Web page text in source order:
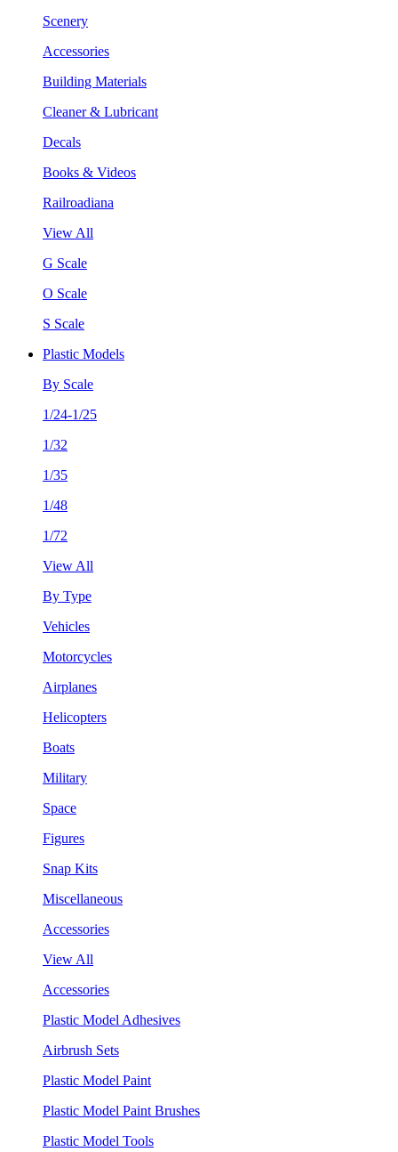
Scenery
Accessories
Building Materials
Cleaner & Lubricant
Decals
Books & Videos
Railroadiana
View All
G Scale
O Scale
S Scale
Plastic Models
By Scale
1/24-1/25
1/32
1/35
1/48
1/72
View All
By Type
Vehicles
Motorcycles
Airplanes
Helicopters
Boats
Military
Space
Figures
Snap Kits
Miscellaneous
Accessories
View All
Accessories
Plastic Model Adhesives
Airbrush Sets
Plastic Model Paint
Plastic Model Paint Brushes
Plastic Model Tools